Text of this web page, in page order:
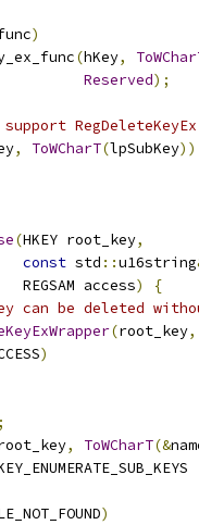
)
(hKey,
Reserved);
, ToWCharT(lpSubKey
(HKEY root_key,
const std ::u16string
REGSAM access
)
{
be deleted
(root_key,
)
;
, ToWCharT(&
)